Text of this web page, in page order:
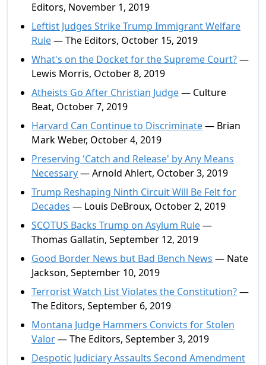
Editors, November 1, 2019
Leftist Judges Strike Trump Immigrant Welfare
Rule— The Editors, October 15, 2019
What's on the Docket for the Supreme Court?—
Lewis Morris, October 8, 2019
Atheists Go After Christian Judge— Culture
Beat, October 7, 2019
Harvard Can Continue to Discriminate— Brian
Mark Weber, October 4, 2019
Preserving 'Catch and Release' by Any Means
Necessary— Arnold Ahlert, October 3, 2019
Trump Reshaping Ninth Circuit Will Be Felt for
Decades — Louis DeBroux, October 2, 2019
SCOTUS Backs Trump on Asylum Rule—
Thomas Gallatin, September 12, 2019
Good Border News but Bad Bench News — Nate
Jackson, September 10, 2019
Terrorist Watch List Violates the Constitution?—
The Editors, September 6, 2019
Montana Judge Hammers Convicts for Stolen
Valor— The Editors, September 3, 2019
Despotic Judiciary Assaults Second Amendment